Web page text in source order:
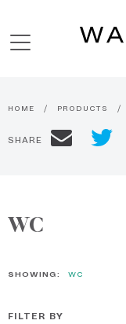
HOME PRODUCTS
SHARE
WC
SHOWING: WC
FILTER BY